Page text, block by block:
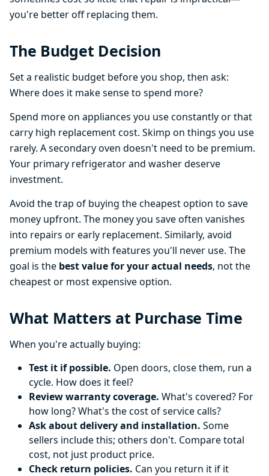
you're better off replacing them.
The Budget Decision
Set a realistic budget before you shop, then ask:
Where does it make sense to spend more?
Spend more on appliances you use constantly or that
carry high replacement cost. Skimp on things you use
rarely. A secondary oven doesn't need to be premium.
Your primary refrigerator and washer deserve
investment.
Avoid the trap of buying the cheapest option to save
money upfront. The money you save often vanishes
into repairs or early replacement. Similarly, avoid
premium models with features you'll never use. The
goal is the best value for your actual needs, not the
cheapest or most expensive option.
What Matters at Purchase Time
When you're actually buying:
Test it if possible. Open doors, close them, run a
cycle. How does it feel?
Review warranty coverage. What's covered? For
how long? What's the cost of service calls?
Ask about delivery and installation. Some
sellers include this; others don't. Compare total
cost, not just product price.
Check return policies. Can you return it if it